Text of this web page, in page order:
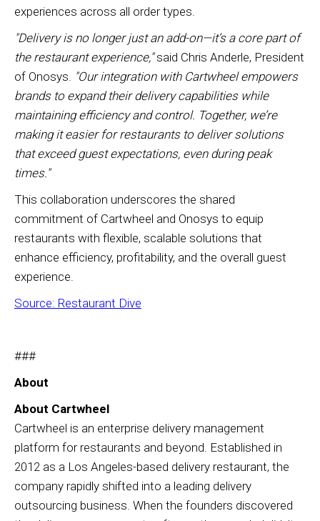
experiences across all order types.
"Delivery is no longer just an add-on—it’s a core part of
the restaurant experience,"said Chris Anderle, President
of Onosys. "Our integration with Cartwheel empowers
brands to expand their delivery capabilities while
maintaining efficiency and control. Together, we’re
making it easier for restaurants to deliver solutions
that exceed guest expectations, even during peak
times."
This collaboration underscores the shared
commitment of Cartwheel and Onosys to equip
restaurants with flexible, scalable solutions that
enhance efficiency, profitability, and the overall guest
experience.
Source: Restaurant Dive
###
About
About Cartwheel
Cartwheel is an enterprise delivery management
platform for restaurants and beyond. Established in
2012 as a Los Angeles-based delivery restaurant, the
company rapidly shifted into a leading delivery
outsourcing business. When the founders discovered